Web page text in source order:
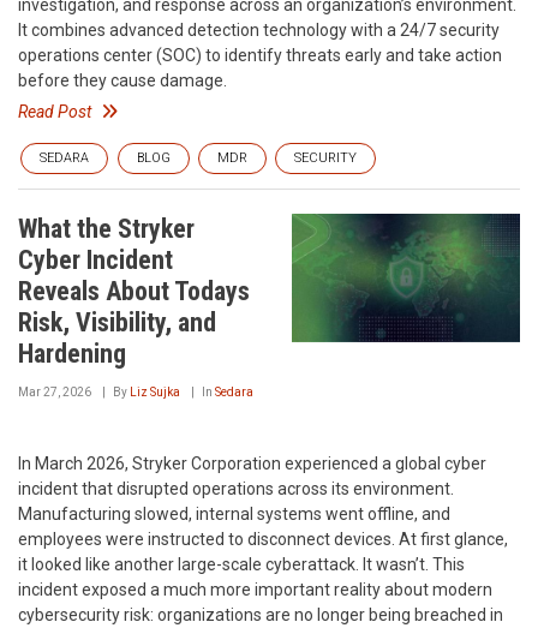
investigation, and response across an organization’s environment.
It combines advanced detection technology with a 24/7 security
operations center (SOC) to identify threats early and take action
before they cause damage.
Read Post
SEDARA BLOG MDR SECURITY
What the Stryker
Cyber Incident
Reveals About Todays
Risk, Visibility, and
Hardening
Mar 27, 2026 By Liz Sujka In Sedara
In March 2026, Stryker Corporation experienced a global cyber
incident that disrupted operations across its environment.
Manufacturing slowed, internal systems went offline, and
employees were instructed to disconnect devices. At first glance,
it looked like another large-scale cyberattack. It wasn’t. This
incident exposed a much more important reality about modern
cybersecurity risk: organizations are no longer being breached in